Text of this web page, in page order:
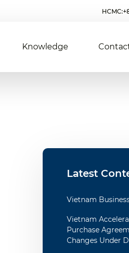
Knowledge
Latest
Vietnam
Vietnam
Purchase
Changes Under